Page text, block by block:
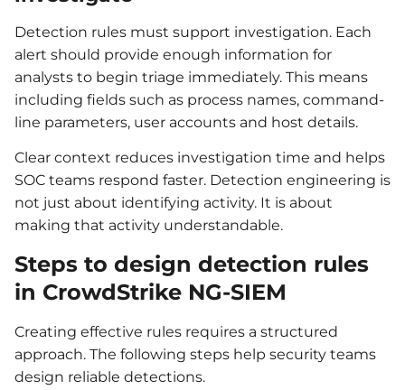
Detection rules must support investigation. Each
alert should provide enough information for
analysts to begin triage immediately. This means
including fields such as process names, command-
line parameters, user accounts and host details.
Clear context reduces investigation time and helps
SOC teams respond faster. Detection engineering is
not just about identifying activity. It is about
making that activity understandable.
Steps to design detection rules
in CrowdStrike NG-SIEM
Creating effective rules requires a structured
approach. The following steps help security teams
design reliable detections.